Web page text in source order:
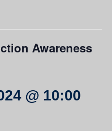
Awareness
@ 10:00